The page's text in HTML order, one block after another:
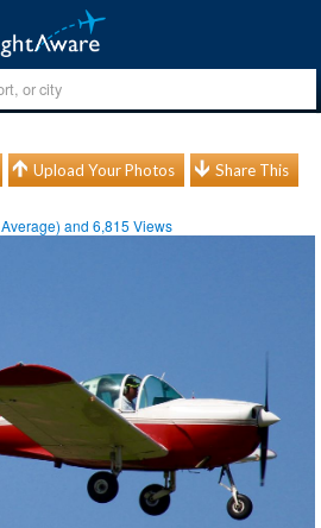
Upload Your Photos Share This
Average) and6,815 Views